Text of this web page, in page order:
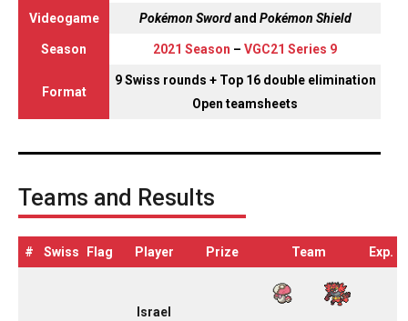
Videogame Pokémon Swordand Pokémon Shield
Season 2021 Season – VGC21 Series 9
Format
9 Swiss rounds + Top 16 double elimination
Open teamsheets
Teams and Results
# Swiss Flag Player Prize Team Exp.
Israel